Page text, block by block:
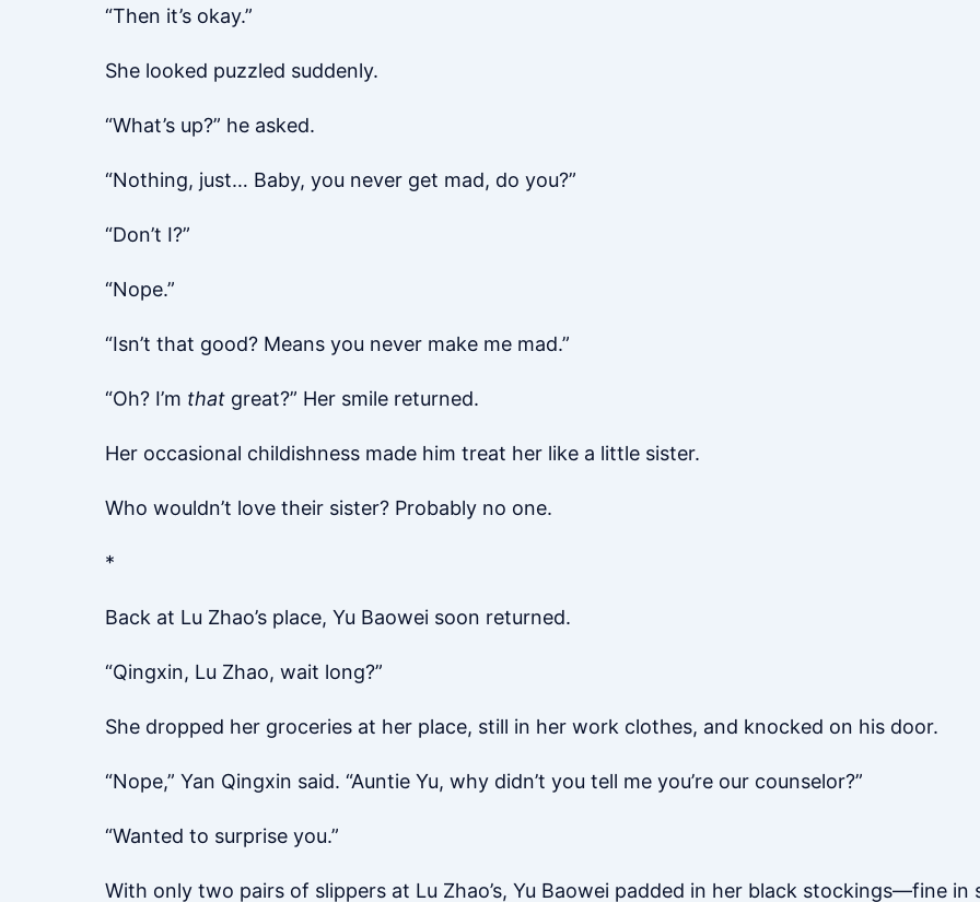
“Then it’s okay.”
She looked puzzled suddenly.
“What’s up?” he asked.
“Nothing, just… Baby, you never get mad, do you?”
“Don’t I?”
“Nope.”
“Isn’t that good? Means you never make me mad.”
“Oh? I’m that great?” Her smile returned.
Her occasional childishness made him treat her like a little sister.
Who wouldn’t love their sister? Probably no one.
*
Back at Lu Zhao’s place, Yu Baowei soon returned.
“Qingxin, Lu Zhao, wait long?”
She dropped her groceries at her place, still in her work clothes, and knocked on his door.
“Nope,” Yan Qingxin said. “Auntie Yu, why didn’t you tell me you’re our counselor?”
“Wanted to surprise you.”
With only two pairs of slippers at Lu Zhao’s, Yu Baowei padded in her black stockings—fine in